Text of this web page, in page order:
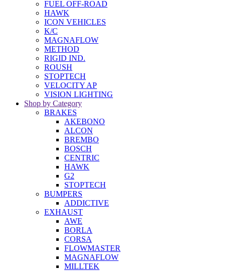
FUEL OFF-ROAD
HAWK
ICON VEHICLES
K/C
MAGNAFLOW
METHOD
RIGID IND.
ROUSH
STOPTECH
VELOCITY AP
VISION LIGHTING
Shop by Category
BRAKES
AKEBONO
ALCON
BREMBO
BOSCH
CENTRIC
HAWK
G2
STOPTECH
BUMPERS
ADDICTIVE
EXHAUST
AWE
BORLA
CORSA
FLOWMASTER
MAGNAFLOW
MILLTEK